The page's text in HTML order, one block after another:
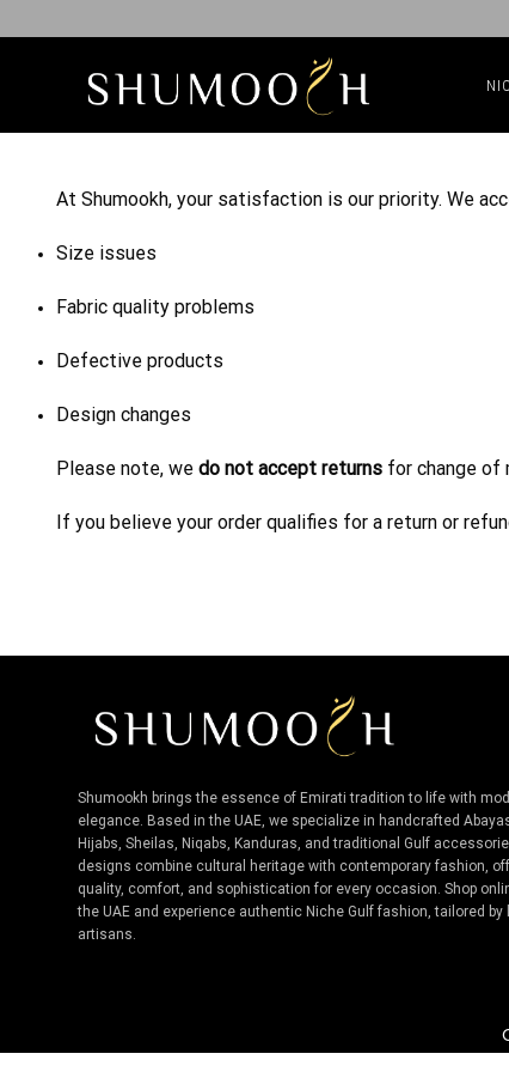
At Shumookh, your satisfaction is our priority. We
Size issues
Fabric quality problems
Defective products
Design changes
Please note, we do not accept returns for change
If you believe your order qualifies for a return or
Shumookh brings the essence of Emirati tradition to life with
elegance. Based in the UAE, we specialize in handcrafted
Hijabs, Sheilas, Niqabs, Kanduras, and traditional Gulf
designs combine cultural heritage with contemporary fashion,
quality, comfort, and sophistication for every occasion. Shop
the UAE and experience authentic Niche Gulf fashion, tailored by
artisans.